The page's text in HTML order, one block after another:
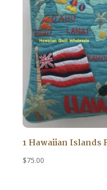
1 Hawaiian Islands
$75.00